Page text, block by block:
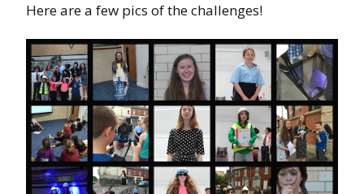
Here are a few pics of the challenges!